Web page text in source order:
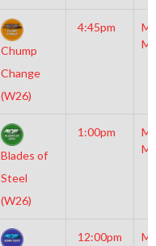
Chump
Change
(W26)
4:45pm
Blades of
Steel
(W26)
1:00pm
12:00pm